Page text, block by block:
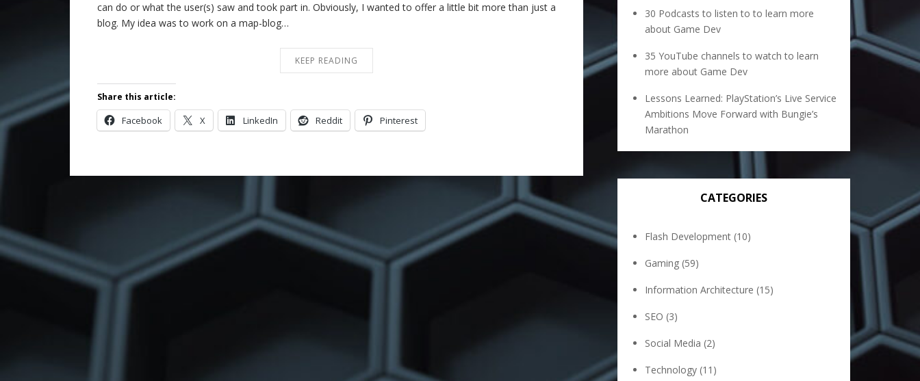
can do or what the user(s) saw and took part in. Obviously, I wanted to offer a little bit more than just a
blog. My idea was to work on a map-blog…
KEEP READING
Share this article:
Facebook X LinkedIn Reddit Pinterest
30 Podcasts to listen to to learn more
about Game Dev
35 YouTube channels to watch to learn
more about Game Dev
Lessons Learned: PlayStation’s Live Service
Ambitions Move Forward with Bungie’s
Marathon
CATEGORIES
Flash Development (10)
Gaming (59)
Information Architecture (15)
SEO (3)
Social Media (2)
Technology (11)